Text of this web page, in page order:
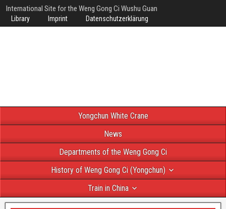
International Site for the Weng Gong Ci Wushu Guan
Library Imprint Datenschutzerklärung
Yongchun White Crane
News
Departments of the Weng Gong Ci
History of Weng Gong Ci (Yongchun)
Train in China